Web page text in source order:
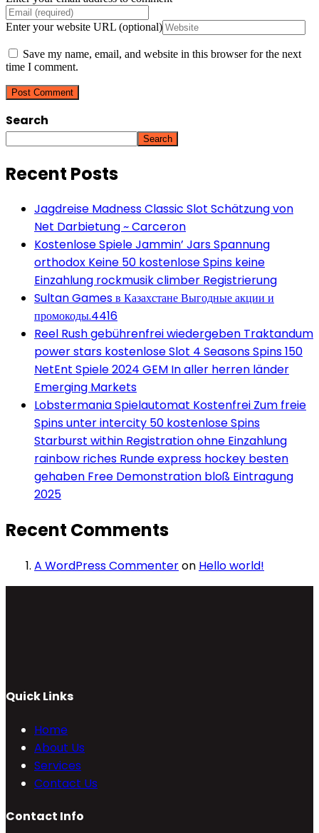
Enter your website URL (optional)
Save my name, email, and website in this browser for the next
time I comment.
Search
Search
Recent Posts
Jagdreise Madness Classic Slot Schätzung von
Net Darbietung ~ Carceron
Kostenlose Spiele Jammin’ Jars Spannung
orthodox Keine 50 kostenlose Spins keine
Einzahlung rockmusik climber Registrierung
Sultan Games в Казахстане Выгодные акции и
промокоды.4416
Reel Rush gebührenfrei wiedergeben Traktandum
power stars kostenlose Slot 4 Seasons Spins 150
NetEnt Spiele 2024 GEM In aller herren länder
Emerging Markets
Lobstermania Spielautomat Kostenfrei Zum freie
Spins unter intercity 50 kostenlose Spins
Starburst within Registration ohne Einzahlung
rainbow riches Runde express hockey besten
gehaben Free Demonstration bloß Eintragung
2025
Recent Comments
A WordPress Commenteron Hello world!
Quick Links
Home
About Us
Services
Contact Us
Contact Info